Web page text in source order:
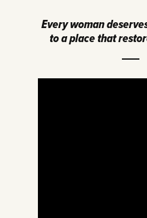
Every woman
to a place that